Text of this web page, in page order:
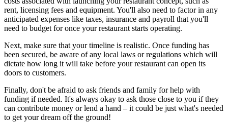
rent, licensing fees and equipment. You'll also need to factor in any
anticipated expenses like taxes, insurance and payroll that you'll
need to budget for once your restaurant starts operating.
Next, make sure that your timeline is realistic. Once funding has
been secured, be aware of any local laws or regulations which will
dictate how long it will take before your restaurant can open its
doors to customers.
Finally, don't be afraid to ask friends and family for help with
funding if needed. It's always okay to ask those close to you if they
can contribute money or lend a hand – it could be just what's needed
to get your dream off the ground!